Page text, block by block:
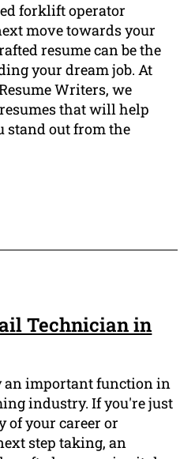
forklift operator
move towards your
resume can be the
your dream job. At
Writers, we
that will help
stand out from the
Technician in
an important function in
industry. If you're just
of your career or
step taking, an